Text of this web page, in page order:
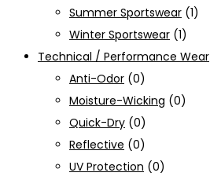
Summer Sportswear (1)
Winter Sportswear (1)
Technical / Performance Wear
Anti-Odor (0)
Moisture-Wicking (0)
Quick-Dry (0)
Reflective (0)
UV Protection (0)